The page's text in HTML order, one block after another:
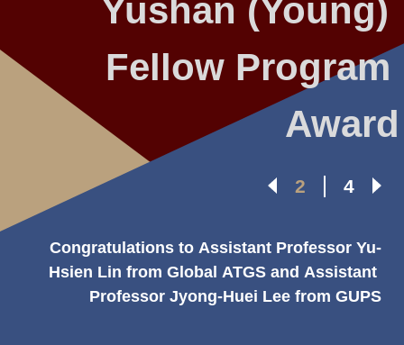
Yushan (Young)
Fellow Program
Award
2 4
Congratulations to Assistant Professor Yu-
Hsien Lin from Global ATGS and Assistant
Professor Jyong-Huei Lee from GUPS